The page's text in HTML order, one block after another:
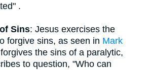
.
Sins: Jesus exercises the
forgive sins, as seen in Mark
the sins of a paralytic,
to question, "Who can